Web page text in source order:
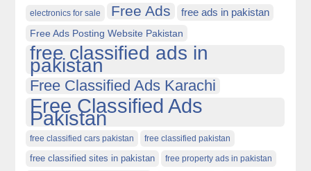
electronics for sale Free Ads free ads in pakistan
Free Ads Posting Website Pakistan
free classified ads in
pakistan
Free Classified Ads Karachi
Free Classified Ads
Pakistan
free classified cars pakistan free classified pakistan
free classified sites in pakistan free property ads in pakistan